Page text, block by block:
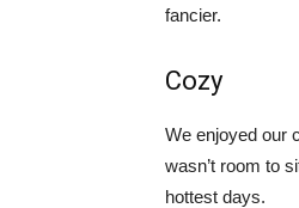
fancier.
Cozy
We enjoyed our
wasn’t room to
hottest days.